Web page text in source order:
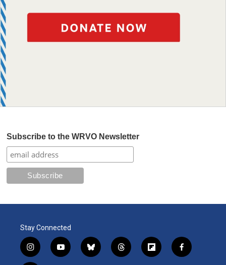
Subscribe to the WRVO Newsletter
Stay Connected
i
n
y
o
b
l
t
h
f
l
f
a